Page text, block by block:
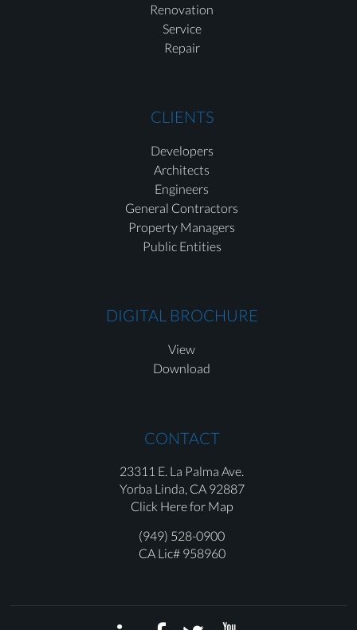
Renovation
Service
Repair
CLIENTS
Developers
Architects
Engineers
General Contractors
Property Managers
Public Entities
DIGITAL BROCHURE
View
Download
CONTACT
23311 E. La Palma Ave.
Yorba Linda, CA 92887
Click Here for Map
(949) 528-0900
CA Lic# 958960